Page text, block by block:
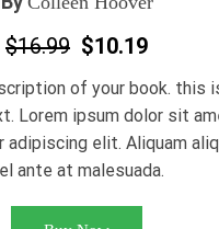
$16.99 $10.19
of your book. this
Lorem ipsum dolor sit
adipiscing elit. Aliquam
ante at malesuada.